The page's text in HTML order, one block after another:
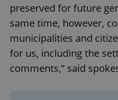
preserved for future
same time, however,
municipalities and
for us, including the
comments,” said